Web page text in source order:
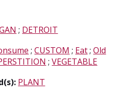
; DETROIT
;CUSTOM ; Eat;Old
;VEGETABLE
PLANT